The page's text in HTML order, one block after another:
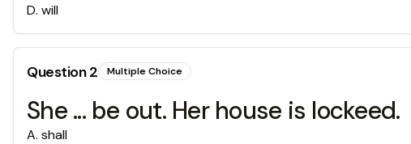
D. will
Question2 Multiple Choice
She ... be out. Her house is lockeed.
A. shall